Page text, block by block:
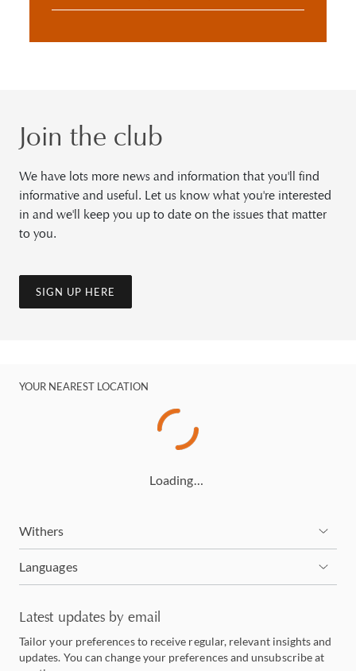
Join the club
We have lots more news and information that you'll find
informative and useful. Let us know what you're interested
in and we'll keep you up to date on the issues that matter
to you.
SIGN UP HERE
YOUR NEAREST LOCATION
Loading…
Withers
Languages
Latest updates by email
Tailor your preferences to receive regular, relevant insights and
updates. You can change your preferences and unsubscribe at